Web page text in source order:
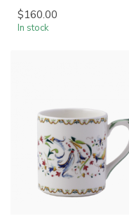
$160.00
In stock